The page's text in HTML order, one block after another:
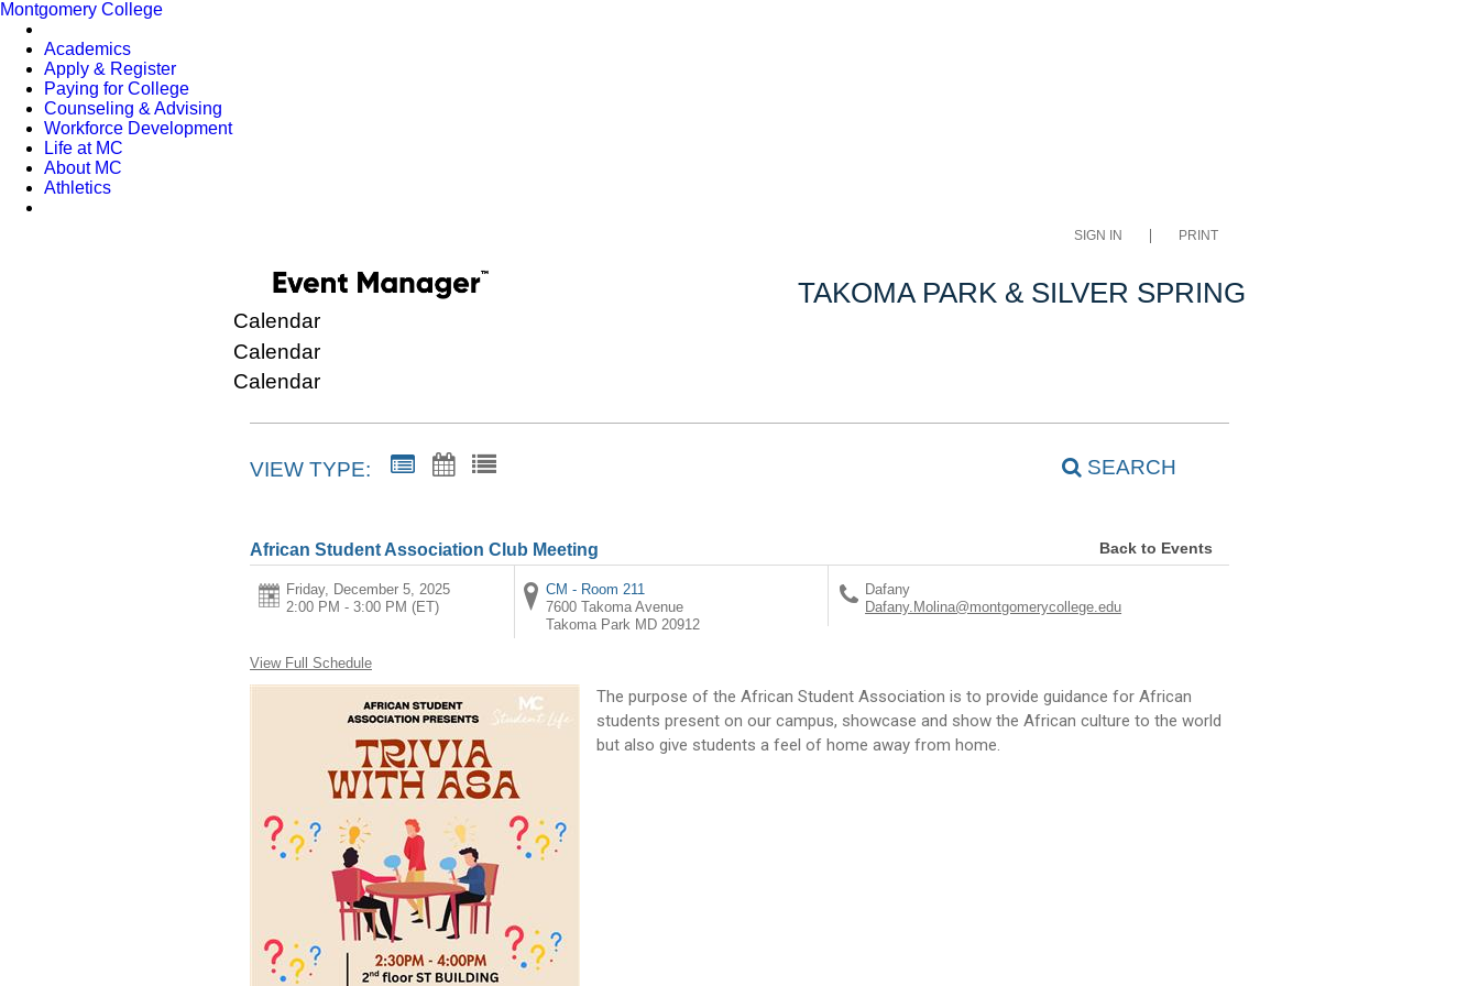
Montgomery College
Academics
Apply & Register
Paying for College
Counseling & Advising
Workforce Development
Life at MC
About MC
Athletics
SIGN IN PRINT
TAKOMA PARK & SILVER SPRING
Calendar
Calendar
Calendar
VIEW TYPE: SEARCH
African Student Association Club Meeting Back to Events
Friday, December 5, 2025
2:00 PM - 3:00 PM (ET)
CM - Room 211
7600 Takoma Avenue
Takoma Park MD 20912
Dafany
Dafany.Molina@montgomerycollege.edu
View Full Schedule
The purpose of the African Student Association is to provide guidance for African
students present on our campus, showcase and show the African culture to the world
but also give students a feel of home away from home.